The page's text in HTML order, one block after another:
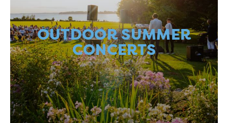
OUTDOOR SUMMER
CONCERTS